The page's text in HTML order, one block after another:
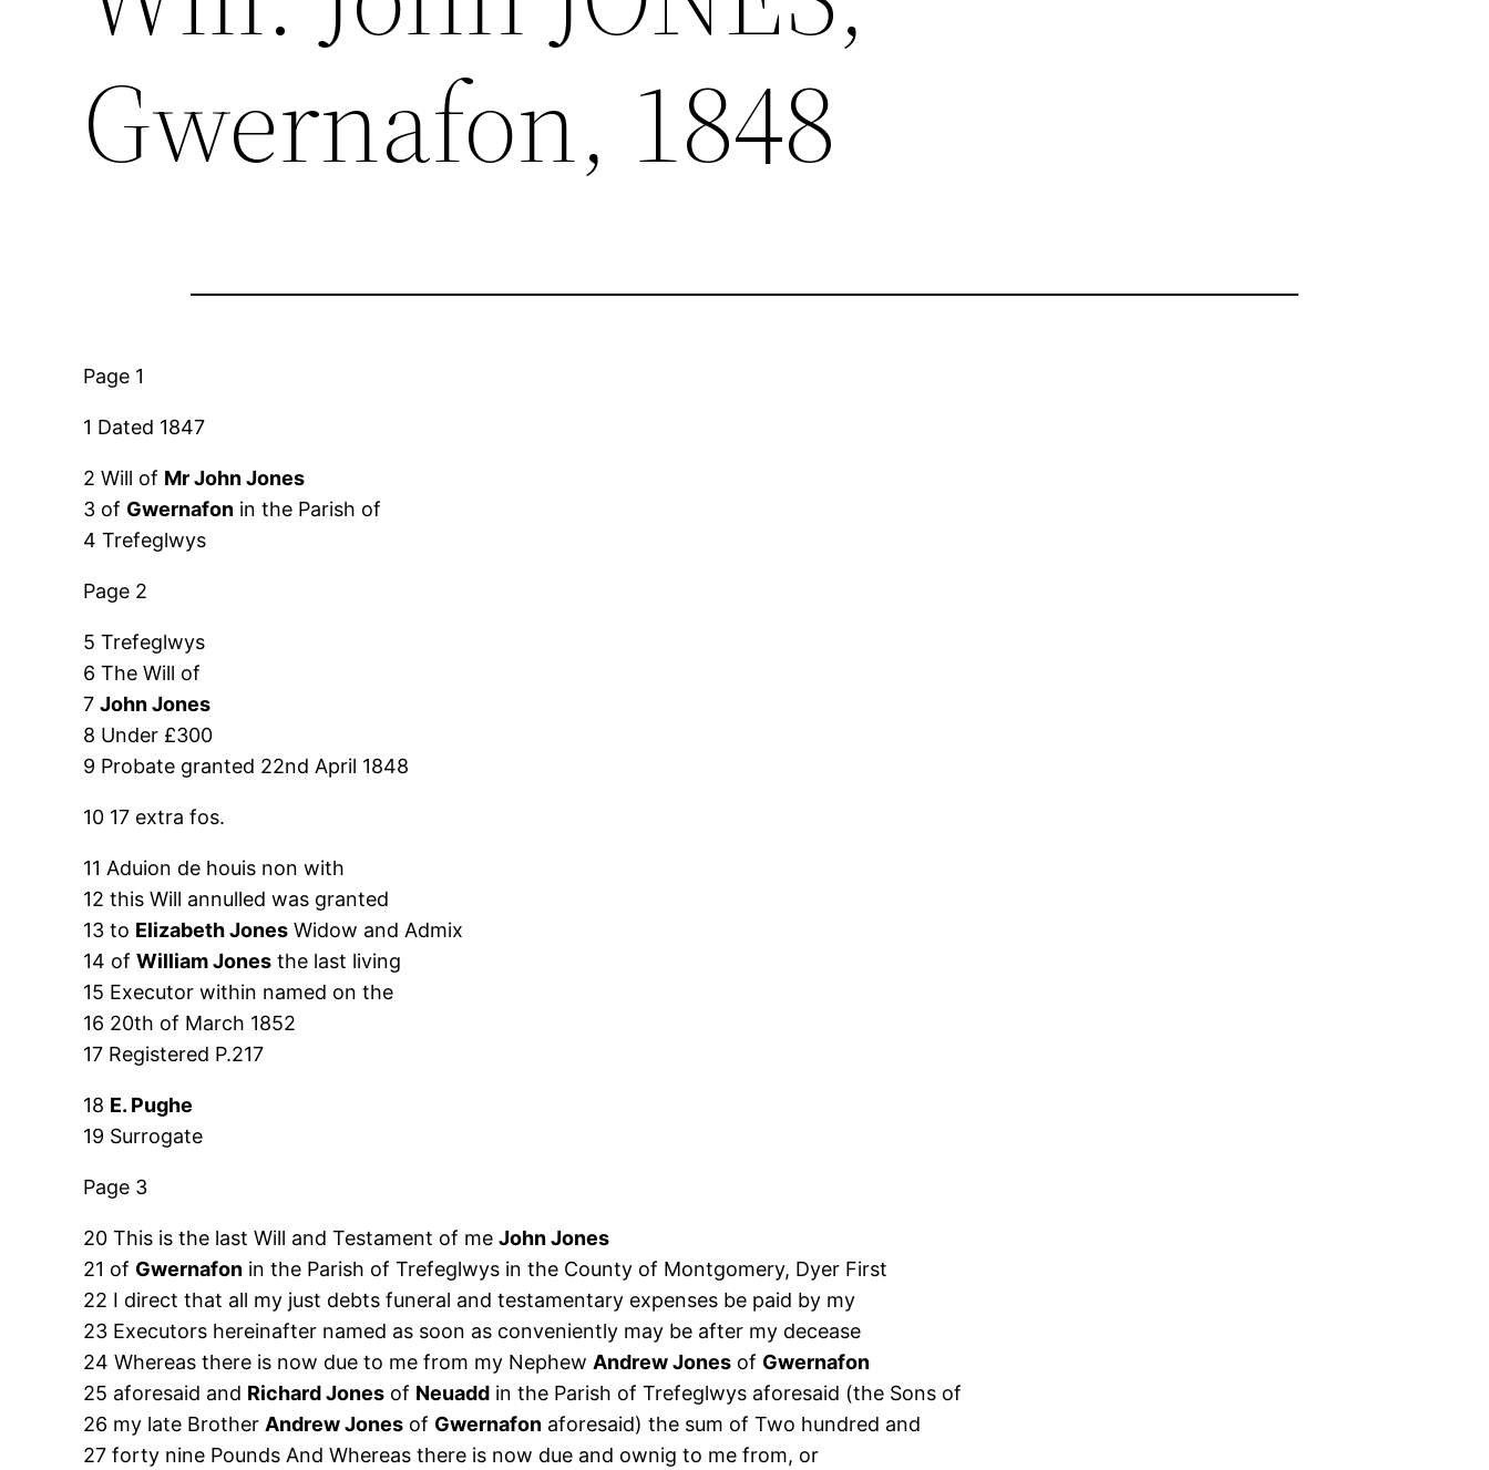
Gwernafon, 1848
Page 1
1 Dated 1847
2 Will of Mr John Jones
3 of Gwernafon in the Parish of
4 Trefeglwys
Page 2
5 Trefeglwys
6 The Will of
7John Jones
8 Under £300
9 Probate granted 22nd April 1848
10 17 extra fos.
11 Aduion de houis non with
12 this Will annulled was granted
13 to Elizabeth Jones Widow and Admix
14 ofWilliam Jones the last living
15 Executor within named on the
16 20th of March 1852
17 Registered P.217
18 E. Pughe
19 Surrogate
Page 3
20 This is the last Will and Testament of meJohn Jones
21 of Gwernafon in the Parish of Trefeglwys in the County of Montgomery, Dyer First
22 I direct that all my just debts funeral and testamentary expenses be paid by my
23 Executors hereinafter named as soon as conveniently may be after my decease
24 Whereas there is now due to me from my NephewAndrew Jones of Gwernafon
25 aforesaid and Richard Jones of Neuadd in the Parish of Trefeglwys aforesaid (the Sons of
26 my late BrotherAndrew Jones of Gwernafon aforesaid) the sum of Two hundred and
27 forty nine Pounds And Whereas there is now due and ownig to me from, or